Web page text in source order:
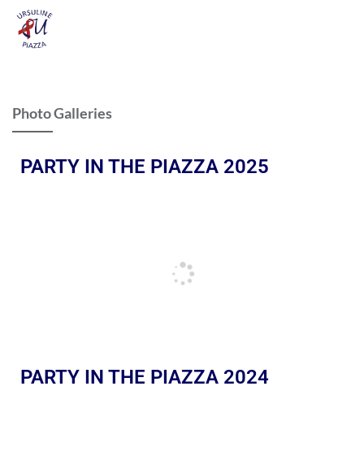
Photo Galleries
PARTY IN THE PIAZZA 2025
PARTY IN THE PIAZZA 2024